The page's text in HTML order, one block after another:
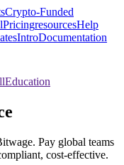
Crypto-Funded
PricingresourcesHelp
IntroDocumentation
Education
Pay global teams
cost-effective.